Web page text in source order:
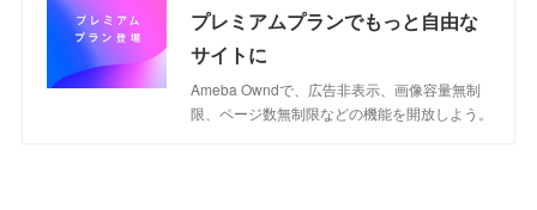
プレミアムプランでもっと自由な
サイトに
Ameba Owndで、広告非表示、画像容量無制
限、ページ数無制限などの機能を開放しよう。